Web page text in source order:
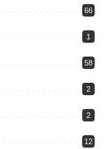
66
1
58
2
2
12